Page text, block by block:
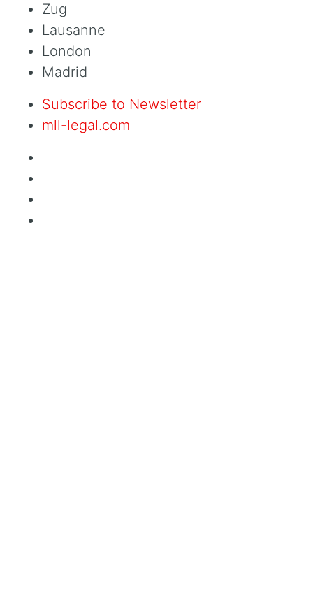
Zug
Lausanne
London
Madrid
Subscribe to Newsletter
mll-legal.com